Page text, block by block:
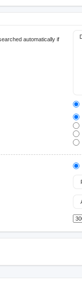
automatically if